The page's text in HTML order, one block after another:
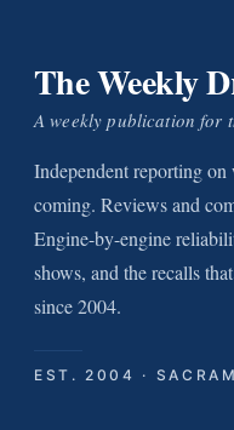
The Weekly
A weekly publication for
Independent reporting
coming. Reviews and
Engine-by-engine
shows, and the recalls
since 2004.
EST. 2004 ·